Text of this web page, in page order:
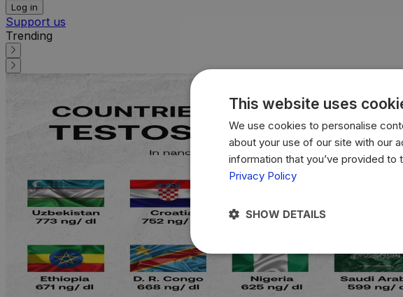
Log in
Support us
Trending
This website uses
We use cookies to personalise
about your use of our site with our
information that you’ve provided
Privacy Policy
SHOW DETAILS